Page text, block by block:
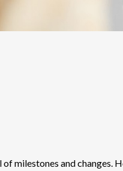
of milestones and changes.